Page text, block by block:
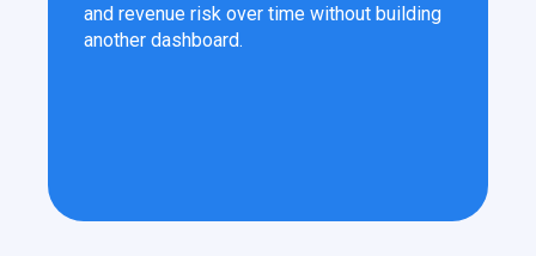
and revenue risk over time without building
another dashboard.